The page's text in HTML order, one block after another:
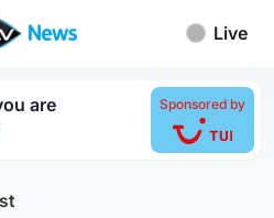
Live
are Sponsored by